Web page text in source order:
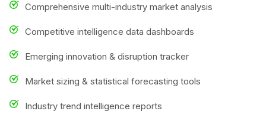
Comprehensive multi-industry market analysis
Competitive intelligence data dashboards
Emerging innovation & disruption tracker
Market sizing & statistical forecasting tools
Industry trend intelligence reports